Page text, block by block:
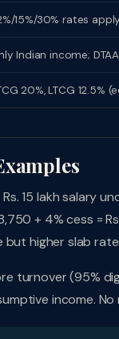
15%/30% rates apply
Indian income;
20%, LTCG
15 lakh salary
+ 4% cess =
but higher slab
turnover (95%
income.